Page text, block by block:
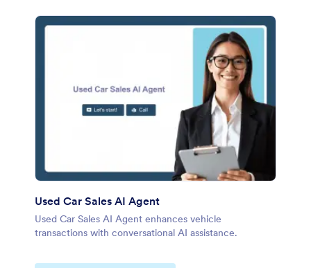
Used Car Sales AI Agent
Used Car Sales AI Agent enhances vehicle
transactions with conversational AI assistance.